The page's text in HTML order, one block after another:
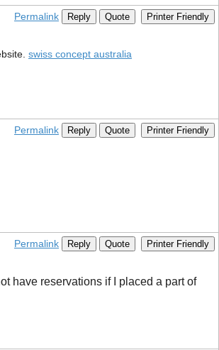
Permalink Reply Quote Printer Friendly
swiss concept australia
Permalink Reply Quote Printer Friendly
Permalink Reply Quote Printer Friendly
have reservations if I placed a part of